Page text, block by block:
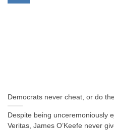
Democrats never cheat, or do
Despite being unceremoniously
Veritas, James O’Keefe never